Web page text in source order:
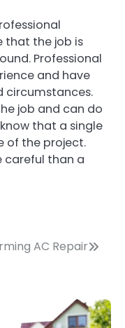
that the job is
Professional
and have
circumstances.
job and can do
that a single
of the project.
careful than a
AC Repair